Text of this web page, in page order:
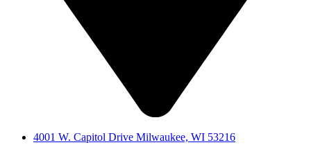
4001 W. Capitol Drive Milwaukee, WI 53216